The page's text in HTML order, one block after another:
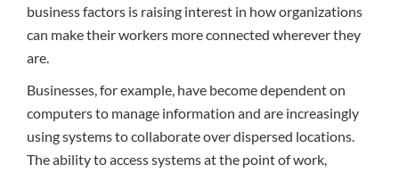
business factors is raising interest in how organizations
can make their workers more connected wherever they
are.
Businesses, for example, have become dependent on
computers to manage information and are increasingly
using systems to collaborate over dispersed locations.
The ability to access systems at the point of work,